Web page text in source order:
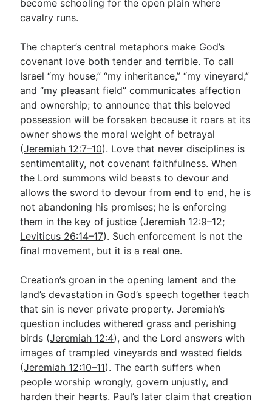
become schooling for the open plain where
cavalry runs.
The chapter’s central metaphors make God’s
covenant love both tender and terrible. To call
Israel “my house,” “my inheritance,” “my vineyard,”
and “my pleasant field” communicates affection
and ownership; to announce that this beloved
possession will be forsaken because it roars at its
owner shows the moral weight of betrayal
(Jeremiah 12:7–10). Love that never disciplines is
sentimentality, not covenant faithfulness. When
the Lord summons wild beasts to devour and
allows the sword to devour from end to end, he is
not abandoning his promises; he is enforcing
them in the key of justice (Jeremiah 12:9–12;
Leviticus 26:14–17). Such enforcement is not the
final movement, but it is a real one.
Creation’s groan in the opening lament and the
land’s devastation in God’s speech together teach
that sin is never private property. Jeremiah’s
question includes withered grass and perishing
birds (Jeremiah 12:4), and the Lord answers with
images of trampled vineyards and wasted fields
(Jeremiah 12:10–11). The earth suffers when
people worship wrongly, govern unjustly, and
harden their hearts. Paul’s later claim that creation